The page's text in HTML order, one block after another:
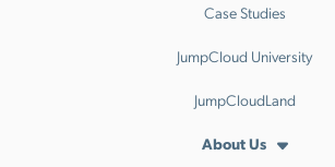
Case Studies
JumpCloud University
JumpCloudLand
About Us